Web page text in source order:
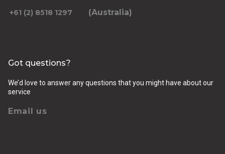
+61 (2) 8518 1297 (Australia)
Got questions?
We’d love to answer any questions that you might have about our
service
Email us